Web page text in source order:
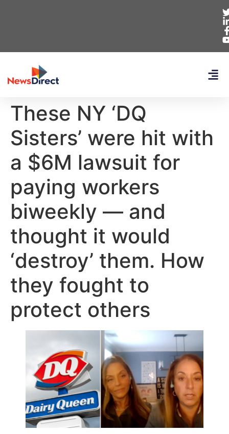
These NY ‘DQ
Sisters’ were hit with
a $6M lawsuit for
paying workers
biweekly — and
thought it would
‘destroy’ them. How
they fought to
protect others